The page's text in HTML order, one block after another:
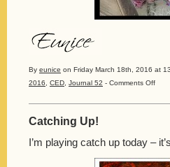
By eunice on Friday March 18th, 2016 at
2016
CED Journal 52 - Comments Offon
last
Catching Up!
I’m playing catch up today –